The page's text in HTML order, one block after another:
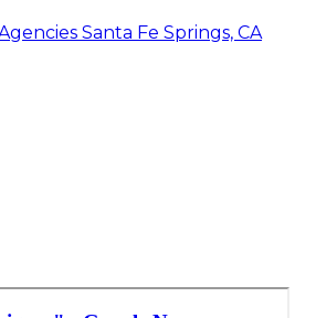
Santa Fe Springs, CA